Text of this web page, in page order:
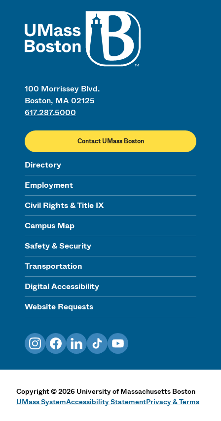
100 Morrissey Blvd.
Boston, MA 02125
617.287.5000
Contact UMass Boston
Directory
Employment
Civil Rights & Title IX
Campus Map
Safety & Security
Transportation
Digital Accessibility
Website Requests
InstagramFacebookLinkedInTikTokYouTube
Copyright©2026 University of Massachusetts Boston
UMass SystemAccessibility StatementPrivacy & Terms